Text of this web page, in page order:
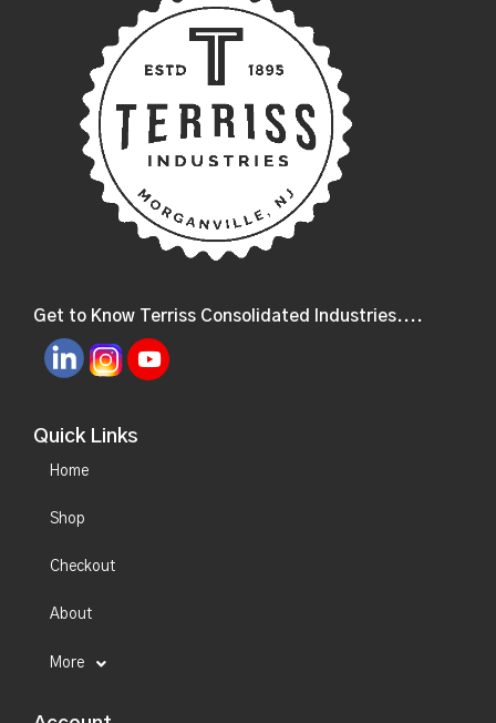
Get to Know Terriss Consolidated Industries....
Quick Links
Home
Shop
Checkout
About
More